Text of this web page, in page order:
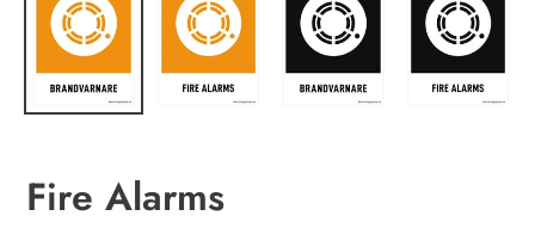
Fire Alarms